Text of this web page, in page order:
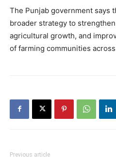
The Punjab government says
broader strategy to
agricultural growth, and
of farming communities
Previous article